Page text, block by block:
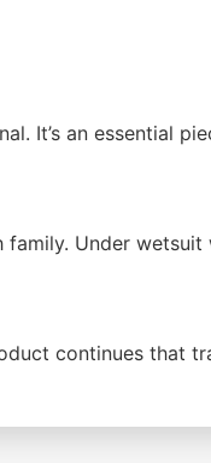
It’s an essential
family. Under wetsuit
continues that